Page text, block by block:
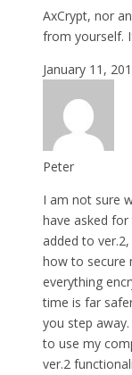
AxCrypt, nor
from yourself.
January 11,
Peter
I am not sure
have asked
added to
how to secure
everything
time is far
you step
to use my
ver.2